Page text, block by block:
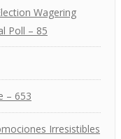
Wagering
Poll – 85
– 653
Irresistibles